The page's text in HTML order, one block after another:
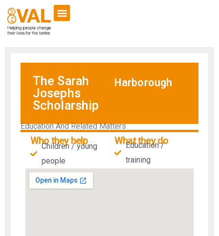
The Sarah
Josephs
Scholarship
Harborough
Education And Related Matters
Who they help
Children / young
people
What they do
Education /
training